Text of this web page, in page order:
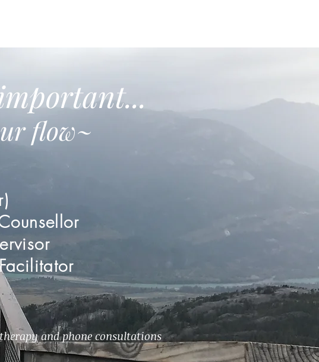
flow~
and phone consultations